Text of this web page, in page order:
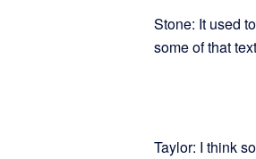
Stone: It used
some of that
Taylor: I think